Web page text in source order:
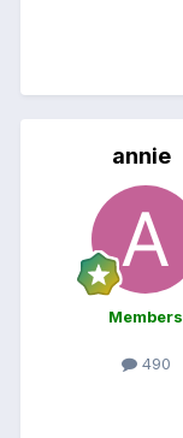
annie
Members
490